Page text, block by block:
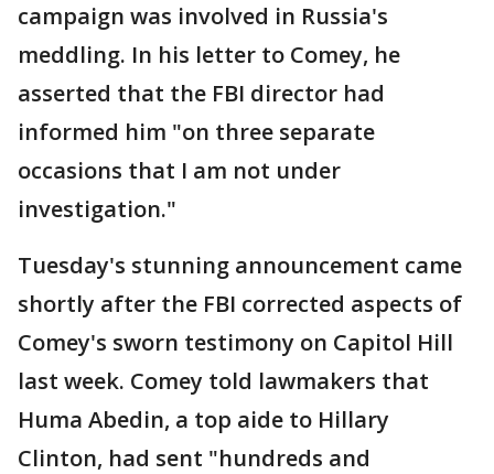
campaign was involved in Russia's
meddling. In his letter to Comey, he
asserted that the FBI director had
informed him "on three separate
occasions that I am not under
investigation."
Tuesday's stunning announcement came
shortly after the FBI corrected aspects of
Comey's sworn testimony on Capitol Hill
last week. Comey told lawmakers that
Huma Abedin, a top aide to Hillary
Clinton, had sent "hundreds and